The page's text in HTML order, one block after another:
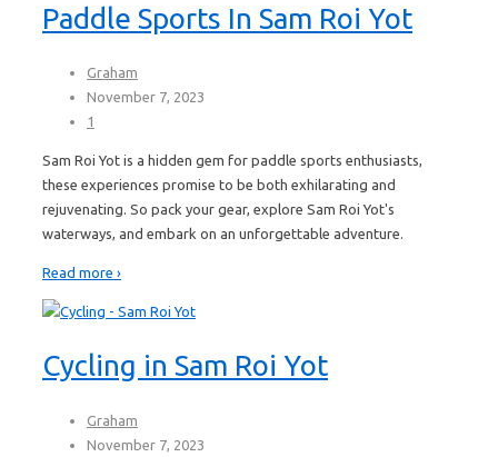
Paddle Sports In Sam Roi Yot
Graham
November 7, 2023
1
Sam Roi Yot is a hidden gem for paddle sports enthusiasts,
these experiences promise to be both exhilarating and
rejuvenating. So pack your gear, explore Sam Roi Yot's
waterways, and embark on an unforgettable adventure.
Read more ›
Cycling in Sam Roi Yot
Graham
November 7, 2023